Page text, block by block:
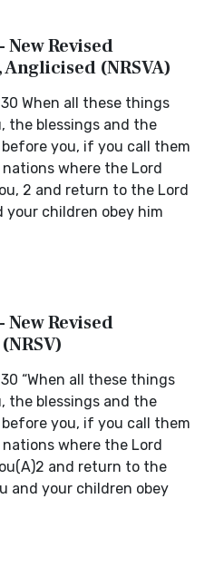
Revised
(NRSVA)
When all these things
the blessings and the
you, if you call them
where the Lord
2 and return to the Lord
your children obey him
Revised
“When all these things
the blessings and the
you, if you call them
where the Lord
and return to the
and your children obey